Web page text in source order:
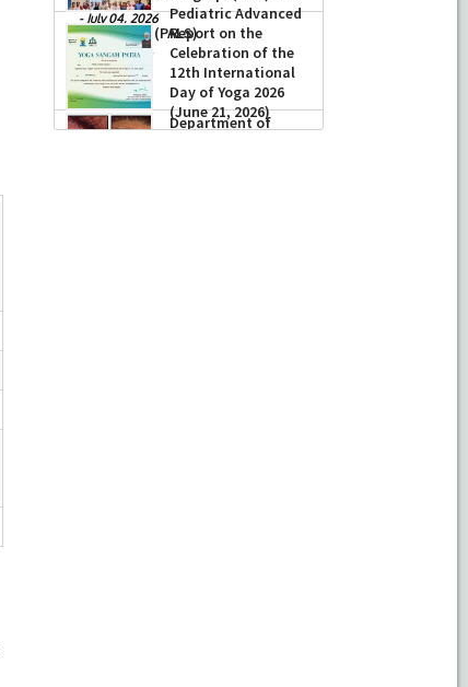
Minister Mrs Rekha Gupta
-July 04, 2026
Program (NRP) and
Pediatric Advanced
Life Support (PALS)
-July 16, 2026
Report on the
Celebration of the
12th International
Day of Yoga 2026
(June 21, 2026)